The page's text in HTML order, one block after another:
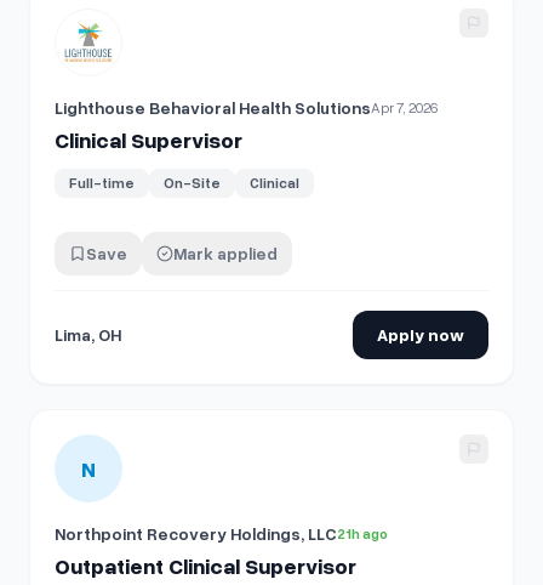
View details for
Lighthouse Behavioral Health SolutionsApr 7, 2026
Clinical Supervisor
Full-time On-Site Clinical
Save Mark applied
Lima, OH Apply now
View details for
N
Northpoint Recovery Holdings, LLC21h ago
Outpatient Clinical Supervisor